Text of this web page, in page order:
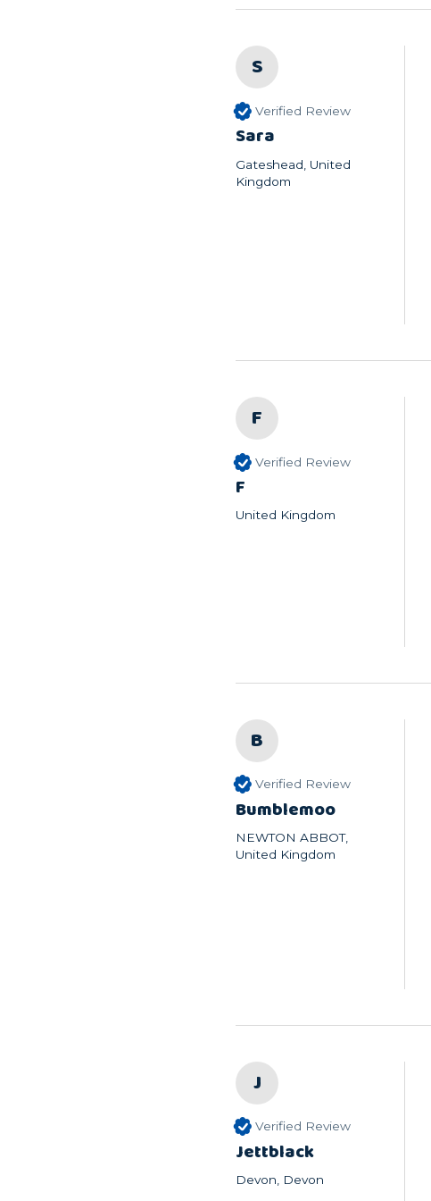
S
Verified Review
Sara
Gateshead, United
Kingdom
F
Verified Review
F
United Kingdom
B
Verified Review
Bumblemoo
NEWTON ABBOT,
United Kingdom
J
Verified Review
Jettblack
Devon, Devon